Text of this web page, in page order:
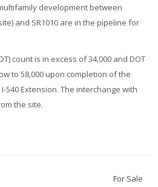
development between
and SR1010 are in the pipeline for
count is in excess of 34,000 and DOT
to 58,000 upon completion of the
Extension. The interchange with
the site.
For Sale